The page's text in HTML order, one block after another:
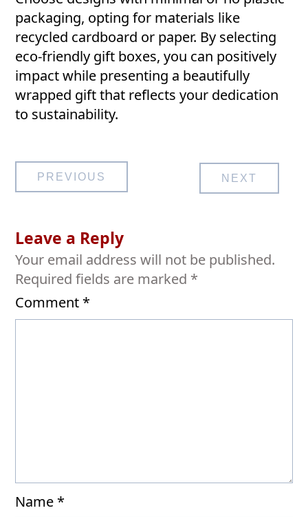
packaging, opting for materials like
recycled cardboard or paper. By selecting
eco-friendly gift boxes, you can positively
impact while presenting a beautifully
wrapped gift that reflects your dedication
to sustainability.
Post
navigation
PREVIOUS NEXT
Leave a Reply
Your email address will not be published.
Required fields are marked *
Comment *
Name *